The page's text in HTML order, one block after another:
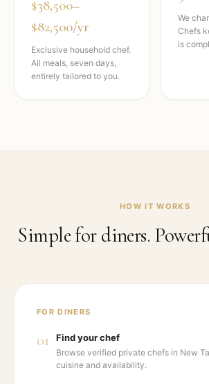
$38,500–
$82,500/yr
Exclusive household chef.
All meals, seven days,
entirely tailored to you.
We
Chefs
is
HOW IT WORKS
Simple for diners.
FOR DINERS
01 Find your chef
Browse verified private chefs in New
cuisine and availability.